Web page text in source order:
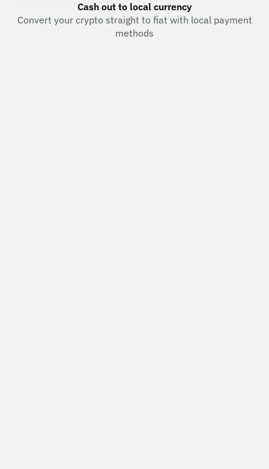
Cash out to local currency
Convert your crypto straight to fiat with local payment
methods